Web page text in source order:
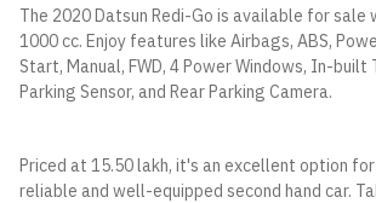
The 2020 Datsun Redi-Go is available for sale
1000 cc. Enjoy features like Airbags, ABS,
Start, Manual, FWD, 4 Power Windows, In-built
Parking Sensor, and Rear Parking Camera.
Priced at 15.50 lakh, it's an excellent option
reliable and well-equipped second hand car.